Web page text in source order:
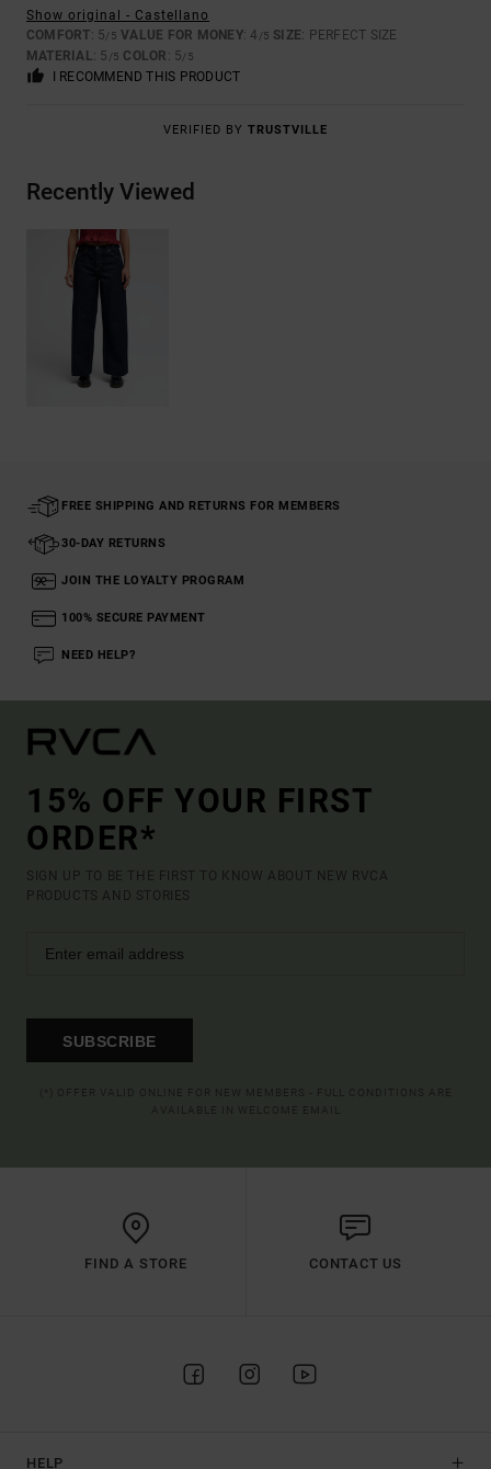
Show original - Castellano
COMFORT: 5/5 VALUE FOR MONEY: 4 /5 SIZE: PERFECT SIZE
MATERIAL: 5 /5 COLOR : 5/5
I RECOMMEND THIS PRODUCT
VERIFIED BY TRUSTVILLE
Recently Viewed
FREE SHIPPING AND RETURNS FOR MEMBERS
30-DAY RETURNS
JOIN THE LOYALTY PROGRAM
100% SECURE PAYMENT
NEED HELP?
15% OFF YOUR FIRST
ORDER*
SIGN UP TO BE THE FIRST TO KNOW ABOUT NEW RVCA
PRODUCTS AND STORIES
SUBSCRIBE
FIND A STORE CONTACT US
HELP